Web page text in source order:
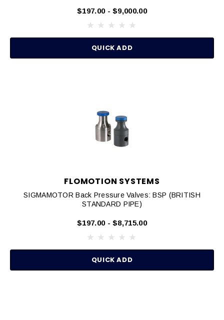
$197.00 - $9,000.00
QUICK ADD
FLOMOTION SYSTEMS
SIGMAMOTOR Back Pressure Valves: BSP (BRITISH
STANDARD PIPE)
$197.00 - $8,715.00
QUICK ADD